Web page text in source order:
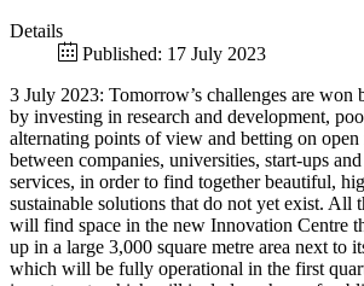
Details
Published: 17 July 2023
3 July 2023: Tomorrow’s challenges are won
by investing in research and development,
alternating points of view and betting on open
between companies, universities, start-ups
services, in order to find together beautiful,
sustainable solutions that do not yet exist. All
will find space in the new Innovation Centre
up in a large 3,000 square metre area next to
which will be fully operational in the first